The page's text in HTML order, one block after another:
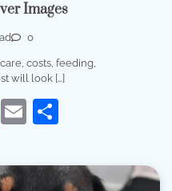
Images
0
costs, feeding,
will look […]
WhatsApp
Email